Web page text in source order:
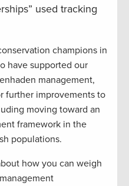
used tracking
champions in
have supported our
management,
further improvements to
moving toward an
framework in the
populations.
how you can weigh